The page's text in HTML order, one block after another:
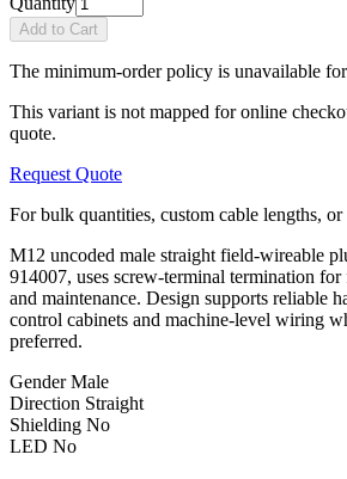
Add to Cart
The minimum-order policy is unavailable
This variant is not mapped for online
quote.
Request Quote
For bulk quantities, custom cable lengths,
M12 uncoded male straight field-wireable
914007, uses screw-terminal termination for
and maintenance. Design supports reliable
control cabinets and machine-level wiring
preferred.
GenderMale
Direction Straight
Shielding No
LED No